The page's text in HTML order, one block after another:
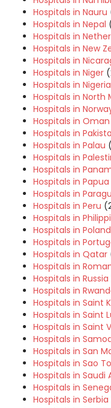
Hospitals in Nauru
Hospitals in Nepal
Hospitals in
Hospitals in New
Hospitals in
Hospitals in Niger
Hospitals in Nigeria
Hospitals in North
Hospitals in
Hospitals in Oman
Hospitals in
Hospitals in Palau
Hospitals in
Hospitals in
Hospitals in
Hospitals in
Hospitals in Peru
Hospitals in
Hospitals in Poland
Hospitals in
Hospitals in Qatar
Hospitals in
Hospitals in Russia
Hospitals in
Hospitals in Saint
Hospitals in Saint
Hospitals in Saint
Hospitals in
Hospitals in San
Hospitals in Sao
Hospitals in Saudi
Hospitals in
Hospitals in Serbia